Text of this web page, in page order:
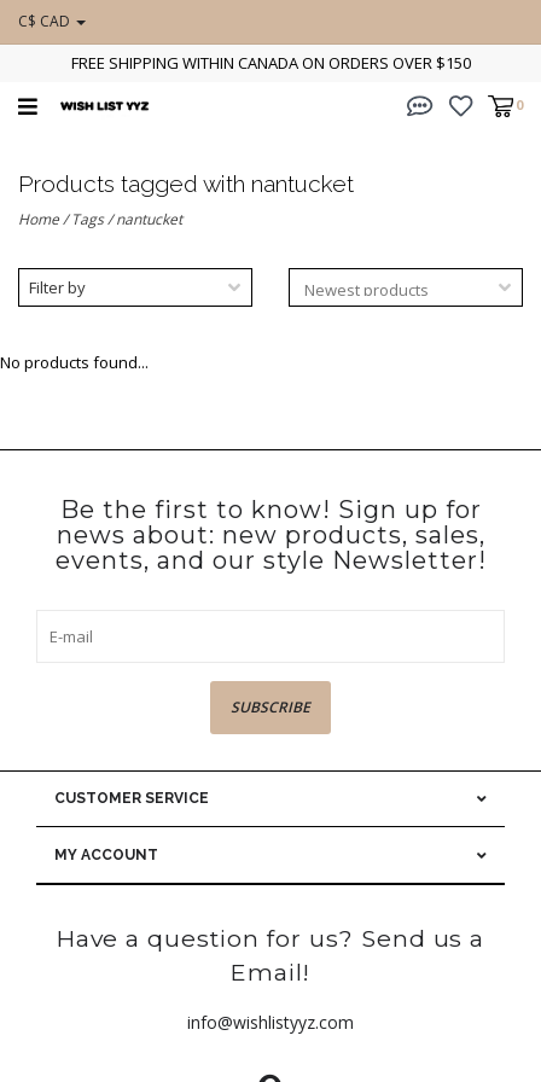
C$ CAD
FREE SHIPPING WITHIN CANADA ON ORDERS OVER $150
0
Products tagged with nantucket
Home/Tags/nantucket
Filter by
No products found...
Be the first to know! Sign up for
news about: new products, sales,
events, and our style Newsletter!
SUBSCRIBE
CUSTOMER SERVICE
MY ACCOUNT
Have a question for us? Send us a
Email!
info@wishlistyyz.com